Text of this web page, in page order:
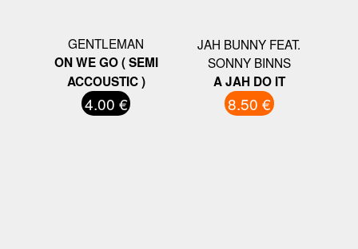
GENTLEMAN
ON WE GO ( SEMI
ACCOUSTIC )
4.00 €
JAH BUNNY FEAT.
SONNY BINNS
A JAH DO IT
8.50 €